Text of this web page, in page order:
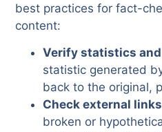
best practices for fact-
content:
Verify statistics
statistic generated
back to the original,
Check external
broken or